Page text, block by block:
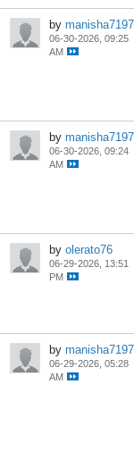
by
06-30-2026, 09:25
AM
by
06-30-2026, 09:24
AM
by olerato76
06-29-2026, 13:51
PM
by
06-29-2026, 05:28
AM